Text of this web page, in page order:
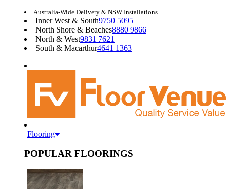
Australia-Wide Delivery & NSW Installations
Inner West & South9750 5095
North Shore & Beaches8880 9866
North & West9831 7621
South & Macarthur4641 1363
Flooring
POPULAR FLOORINGS